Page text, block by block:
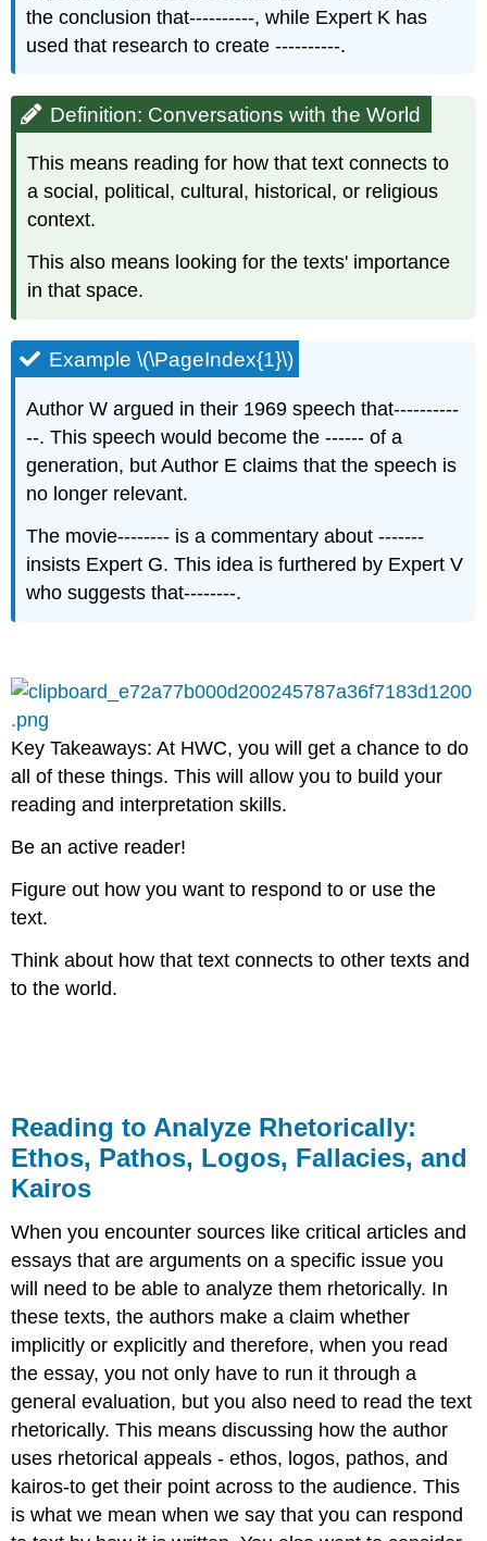
the conclusion that----------, while Expert K has
used that research to create ----------.
Definition: Conversations with the World
This means reading for how that text connects to
a social, political, cultural, historical, or religious
context.​
This also means looking for the texts' importance
in that space.​
Example \(\PageIndex{1}\)
Author W argued in their 1969 speech that----------
--. This speech would become the ------ of a
generation, but Author E claims that the speech is
no longer relevant.​
The movie-------- is a commentary about -------
insists Expert G. This idea is furthered by Expert V
who suggests that--------.​
Key Takeaways: At HWC, you will get a chance to do
all of these things. This will allow you to build your
reading and interpretation skills.​
Be an active reader!​
Figure out how you want to respond to or use the
text.​
Think about how that text connects to other texts and
to the world.​
Reading to Analyze Rhetorically:
Ethos, Pathos, Logos, Fallacies, and
Kairos
When you encounter sources like critical articles and
essays that are arguments on a specific issue you
will need to be able to analyze them rhetorically. In
these texts, the authors make a claim whether
implicitly or explicitly and therefore, when you read
the essay, you not only have to run it through a
general evaluation, but you also need to read the text
rhetorically. This means discussing how the author
uses rhetorical appeals - ethos, logos, pathos, and
kairos-to get their point across to the audience. This
is what we mean when we say that you can respond